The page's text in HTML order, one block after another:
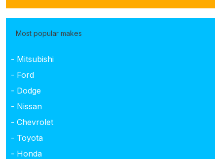
Most popular makes
- Mitsubishi
- Ford
- Dodge
- Nissan
- Chevrolet
- Toyota
- Honda